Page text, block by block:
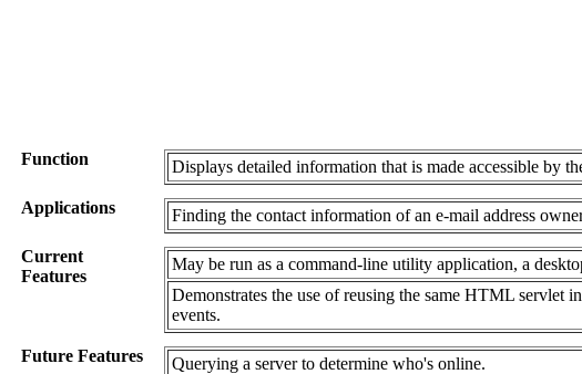
Function
Displays detailed information that is made accessible by
Applications Finding the contact information of an e-mail address
Current
Features
May be run as a command-line utility application, a
Demonstrates the use of reusing the same HTML servlet
events.
Future Features
Querying a server to determine who's online.